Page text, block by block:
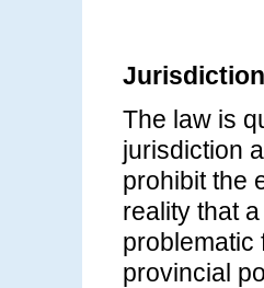
The law is
jurisdiction
prohibit the
reality that
problematic
provincial